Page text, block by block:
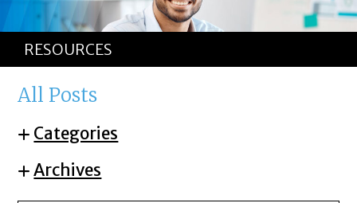
RESOURCES
All Posts
Categories
Archives